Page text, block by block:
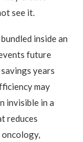
see it.
inside an
future
years
may
invisible in a
reduces
oncology,